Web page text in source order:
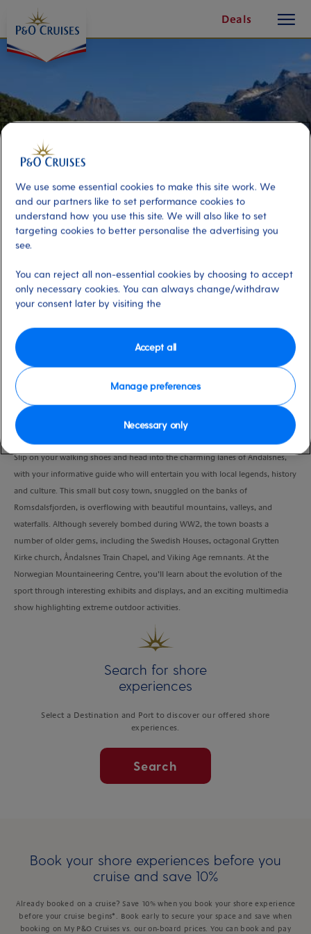
Content
Deals
button
Center of Mountaineering
VIEW CRUISE
Slip on your walking shoes and head into the charming lanes of Åndalsnes,
with your informative guide who will entertain you with local legends, history
and culture. This small but cosy town, snuggled on the banks of
Romsdalsfjorden, is overflowing with beautiful mountains, valleys, and
waterfalls. Although severely bombed during WW2, the town boasts a
number of older gems, including the Swedish Houses, octagonal Grytten
Kirke church, Åndalsnes Train Chapel, and Viking Age remnants. At the
Norwegian Mountaineering Centre, you’ll learn about the evolution of the
sport through interesting exhibits and displays, and an exciting multimedia
show highlighting extreme outdoor activities.
Search for shore
experiences
Select a Destination and Port to discover our offered shore
experiences.
Search
Book your shore experiences before you
cruise and save 10%
Already booked on a cruise? Save 10% when you book your shore experience
before your cruise begins*. Book early to secure your space and save when
booking on My P&O Cruises vs. our on-board prices. You can book and pay
We use some essential cookies to make this site work. We
and our partners like to set performance cookies to
understand how you use this site. We will also like to set
targeting cookies to better personalise the advertising you
see.
You can reject all non-essential cookies by choosing to accept
only necessary cookies. You can always change/withdraw
your consent later by visiting the
Manage preferences
Necessary only
Accept all